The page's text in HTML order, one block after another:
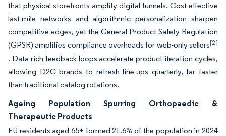
that physical storefronts amplify digital funnels. Cost-effective
last-mile networks and algorithmic personalization sharpen
competitive edges, yet the General Product Safety Regulation
(GPSR) amplifies compliance overheads for web-only sellers[2]
. Data-rich feedback loops accelerate product iteration cycles,
allowing D2C brands to refresh line-ups quarterly, far faster
than traditional catalog rotations.
Ageing Population Spurring Orthopaedic &
Therapeutic Products
EU residents aged 65+ formed 21.6% of the population in 2024